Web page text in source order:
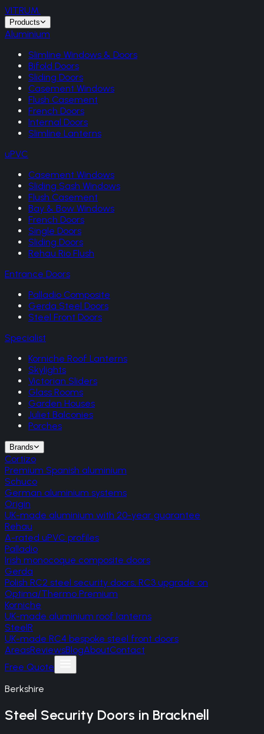
VITRUM.
Products
Aluminium
Slimline Windows & Doors
Bifold Doors
Sliding Doors
Casement Windows
Flush Casement
French Doors
Internal Doors
Slimline Lanterns
uPVC
Casement Windows
Sliding Sash Windows
Flush Casement
Bay & Bow Windows
French Doors
Single Doors
Sliding Doors
Rehau Rio Flush
Entrance Doors
Palladio Composite
Gerda Steel Doors
Steel Front Doors
Specialist
Korniche Roof Lanterns
Skylights
Victorian Sliders
Glass Rooms
Garden Houses
Juliet Balconies
Porches
Brands
Cortizo
Premium Spanish aluminium
Schuco
German aluminium systems
Origin
UK-made aluminium with 20-year guarantee
Rehau
A-rated uPVC profiles
Palladio
Irish monocoque composite doors
Gerda
Polish RC2 steel security doors, RC3 upgrade on
Optima/Thermo Premium
Korniche
UK-made aluminium roof lanterns
SteelR
UK-made RC4 bespoke steel front doors
AreasReviewsBlogAboutContact
Free Quote
Berkshire
Steel Security Doors in Bracknell